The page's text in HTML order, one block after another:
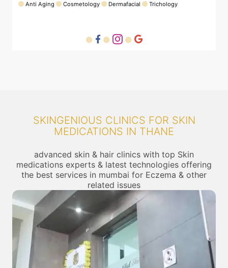
Anti Aging
Cosmetology Dermafacial Trichology
SKINGENIOUS CLINICS FOR SKIN
MEDICATIONS IN THANE
advanced skin & hair clinics with top Skin
medications experts & latest technologies offering
the best services in mumbai for Eczema & other
related issues